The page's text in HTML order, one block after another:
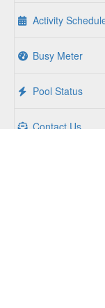
Activity
Busy Meter
Pool Status
Contact Us